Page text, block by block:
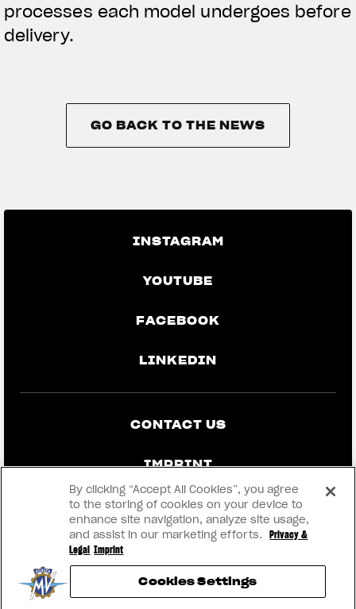
processes each model undergoes before
delivery.
GO BACK TO THE NEWS
INSTAGRAM
YOUTUBE
FACEBOOK
LINKEDIN
CONTACT US
IMPRINT
PRIVACY & LEGAL
BECOME A DEALER
RMI
By clicking “Accept All Cookies”, you agree
to the storing of cookies on your device to
enhance site navigation, analyze site usage,
and assist in our marketing efforts.
Privacy &
Legal Imprint
Cookies Settings